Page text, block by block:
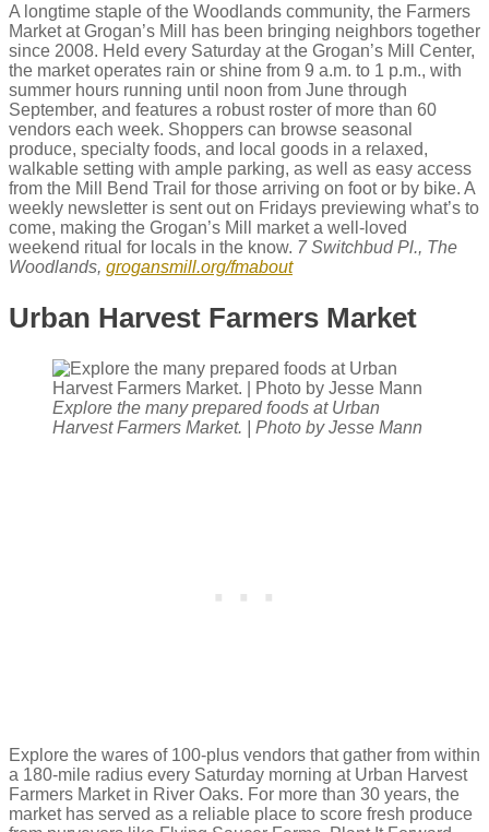
A longtime staple of the Woodlands community, the Farmers
Market at Grogan’s Mill has been bringing neighbors together
since 2008. Held every Saturday at the Grogan’s Mill Center,
the market operates rain or shine from 9 a.m. to 1 p.m., with
summer hours running until noon from June through
September, and features a robust roster of more than 60
vendors each week. Shoppers can browse seasonal
produce, specialty foods, and local goods in a relaxed,
walkable setting with ample parking, as well as easy access
from the Mill Bend Trail for those arriving on foot or by bike. A
weekly newsletter is sent out on Fridays previewing what’s to
come, making the Grogan’s Mill market a well-loved
weekend ritual for locals in the know. 7 Switchbud Pl., The
Woodlands, grogansmill.org/fmabout
Urban Harvest Farmers Market
Explore the many prepared foods at Urban
Harvest Farmers Market. | Photo by Jesse Mann
Explore the wares of 100-plus vendors that gather from within
a 180-mile radius every Saturday morning at Urban Harvest
Farmers Market in River Oaks. For more than 30 years, the
market has served as a reliable place to score fresh produce